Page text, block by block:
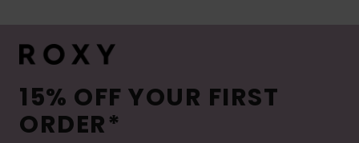
15% OFF YOUR FIRST
ORDER*